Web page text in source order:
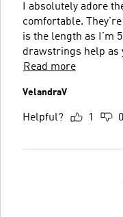
I absolutely adore
comfortable.
is the length as I’m
Read more
VelandraV
Helpful? 1 0